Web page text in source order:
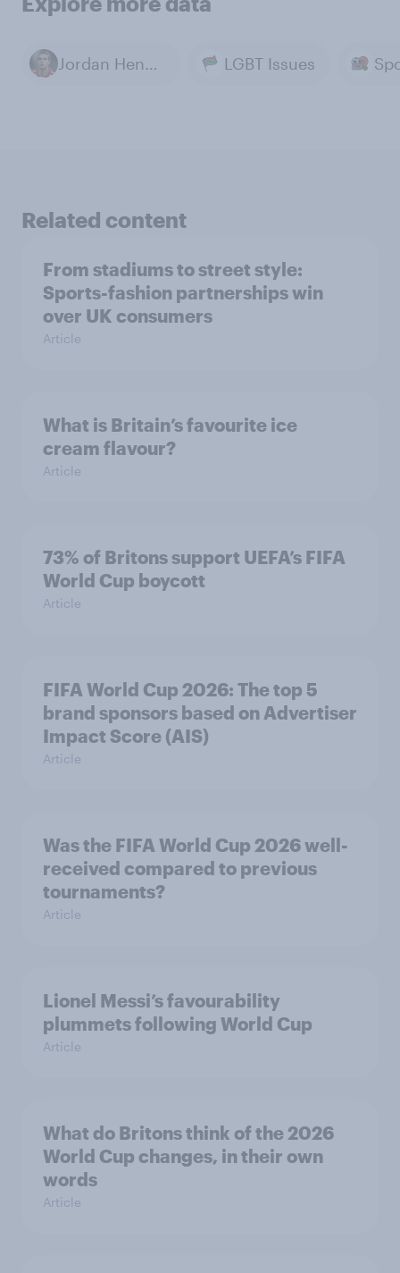
Jordan Henderson LGBT Issues
Related content
From stadiums to street style:
Sports-fashion partnerships win
over UK consumers
Article
What is Britain’s favourite ice
cream flavour?
Article
73% of Britons support UEFA’s FIFA
World Cup boycott
Article
FIFA World Cup 2026: The top 5
brand sponsors based on Advertiser
Impact Score (AIS)
Article
Was the FIFA World Cup 2026 well-
received compared to previous
tournaments?
Article
Lionel Messi’s favourability
plummets following World Cup
Article
What do Britons think of the 2026
World Cup changes, in their own
words
Article